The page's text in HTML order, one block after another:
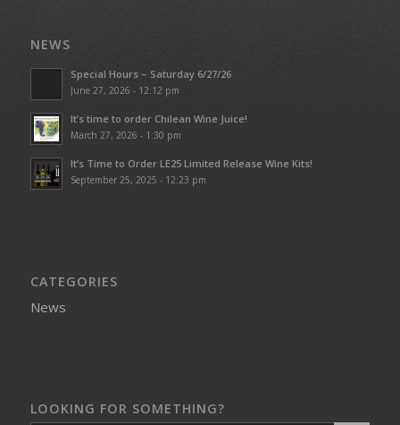
NEWS
Special Hours – Saturday 6/27/26
June 27, 2026 - 12:12 pm
It’s time to order Chilean Wine Juice!
March 27, 2026 - 1:30 pm
It’s Time to Order LE25 Limited Release Wine Kits!
September 25, 2025 - 12:23 pm
CATEGORIES
News
LOOKING FOR SOMETHING?